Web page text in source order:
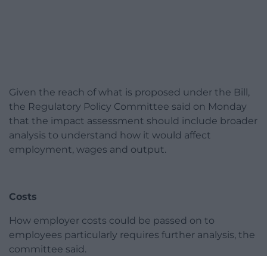
Given the reach of what is proposed under the Bill,
the Regulatory Policy Committee said on Monday
that the impact assessment should include broader
analysis to understand how it would affect
employment, wages and output.
Costs
How employer costs could be passed on to
employees particularly requires further analysis, the
committee said.